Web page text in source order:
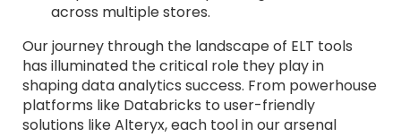
across multiple stores.
Our journey through the landscape of ELT tools
has illuminated the critical role they play in
shaping data analytics success. From powerhouse
platforms like Databricks to user-friendly
solutions like Alteryx, each tool in our arsenal